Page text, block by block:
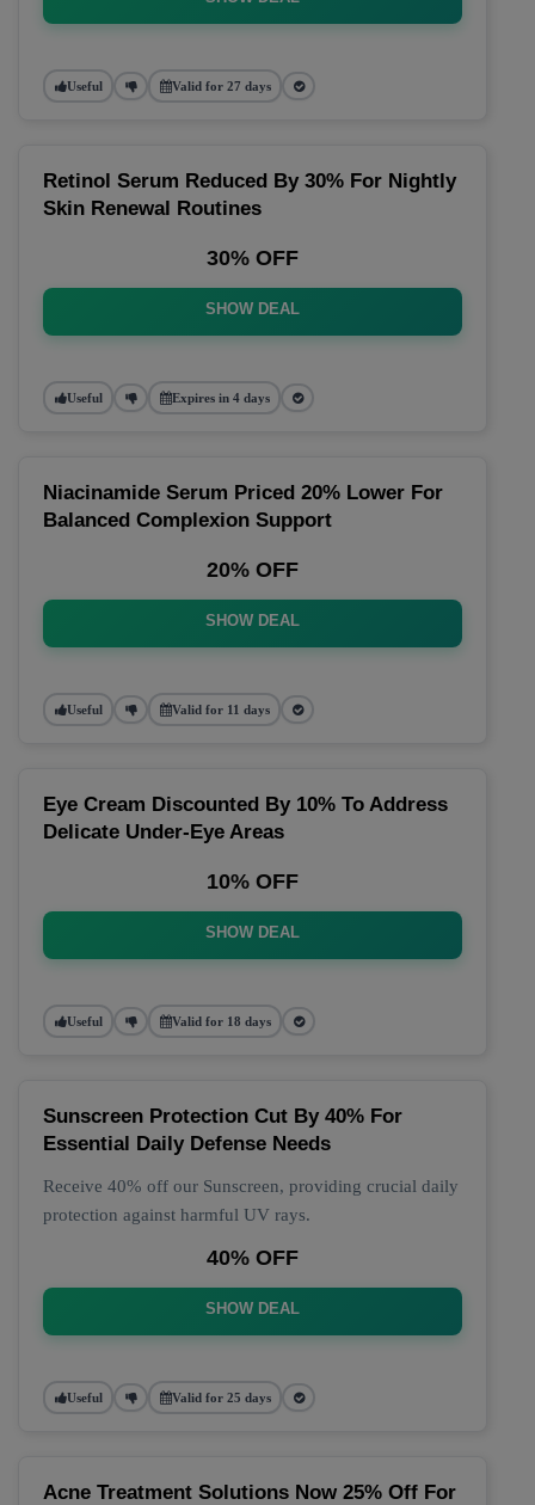
Useful Valid for 27 days
Retinol Serum Reduced By 30% For Nightly
Skin Renewal Routines
30% OFF
SHOW DEAL
Useful Expires in 4 days
Niacinamide Serum Priced 20% Lower For
Balanced Complexion Support
20% OFF
SHOW DEAL
Useful Valid for 11 days
Eye Cream Discounted By 10% To Address
Delicate Under-Eye Areas
10% OFF
SHOW DEAL
Useful Valid for 18 days
Sunscreen Protection Cut By 40% For
Essential Daily Defense Needs
Receive 40% off our Sunscreen, providing crucial daily
protection against harmful UV rays.
40% OFF
SHOW DEAL
Useful Valid for 25 days
Acne Treatment Solutions Now 25% Off For